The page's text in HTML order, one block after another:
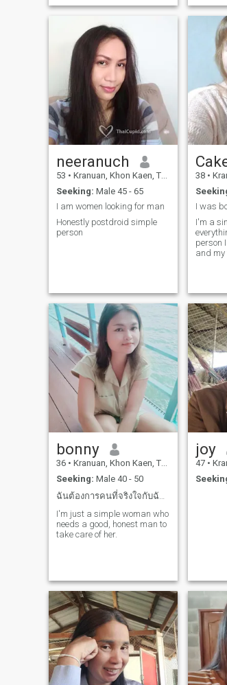
here to play games, I'm
relationship with a warm
who is serious about both
love and success, ready to
walk alongside and support
each other in every way 😊 a
man who respects others,
has good leadership skills,
is self-sufficient, is a
gentleman, honest, and
caring. I don't like smokers.
😍
nature
my
of.I am
am
am
am
am
am
am
if you
have a
me, I
there is
me.
year
neeranuch
53 • Kranuan, Khon Kaen, Thailand
Seeking: Male 45 - 65
I am women looking for man
Honestly postdroid simple
person
38 •
I'm a
person
and my
bonny
36 • Kranuan, Khon Kaen, Thailand
Seeking: Male 40 - 50
ฉันต้องการคนที่จริงใจกับฉันและสามารถดูแลฉันได้
I'm just a simple woman who
needs a good, honest man to
take care of her.
joy
47 •